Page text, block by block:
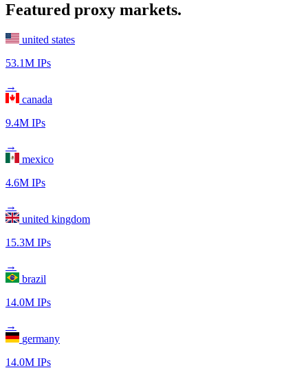
Featured proxy markets.
united states
53.1M IPs
→
canada
9.4M IPs
→
mexico
4.6M IPs
→
united kingdom
15.3M IPs
→
brazil
14.0M IPs
→
germany
14.0M IPs